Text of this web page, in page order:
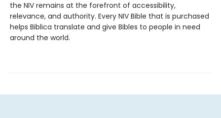
the NIV remains at the forefront of accessibility,
relevance, and authority. Every NIV Bible that is purchased
helps Biblica translate and give Bibles to people in need
around the world.